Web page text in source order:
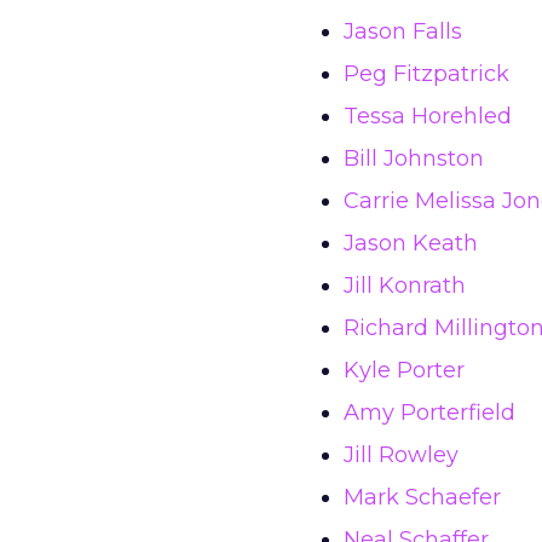
Jason Falls
Peg Fitzpatrick
Tessa Horehled
Bill Johnston
Carrie Melissa
Jason Keath
Jill Konrath
Richard Millington
Kyle Porter
Amy Porterfield
Jill Rowley
Mark Schaefer